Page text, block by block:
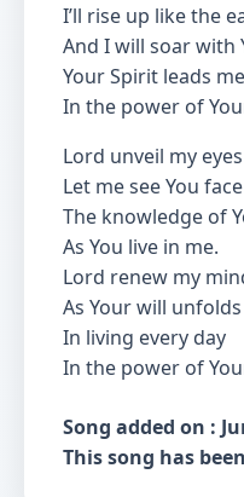
I’ll rise up like the
And I will soar with
Your Spirit leads
In the power of
Lord unveil my eyes
Let me see You
The knowledge of
As You live in me.
Lord renew my
As Your will
In living every day
In the power of
Song added on :
This song has